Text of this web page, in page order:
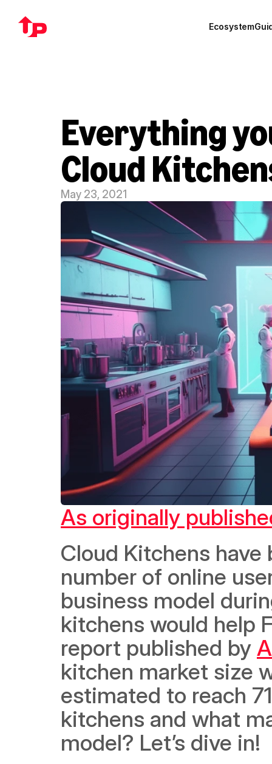
Ecosystem
Everything
Cloud
May 23, 2021
As originally
Cloud Kitchens
number of online
business model
kitchens would help
report published by
kitchen market size
estimated to reach
kitchens and what
model? Let’s dive in!